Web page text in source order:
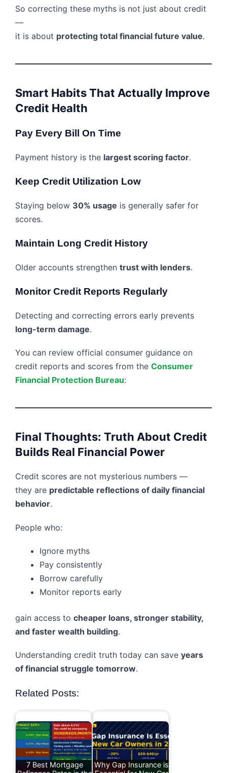
So correcting these myths is not just about credit
—
it is about protecting total financial future value.
Smart Habits That Actually Improve
Credit Health
Pay Every Bill On Time
Payment history is the largest scoring factor.
Keep Credit Utilization Low
Staying below 30% usage is generally safer for
scores.
Maintain Long Credit History
Older accounts strengthen trust with lenders.
Monitor Credit Reports Regularly
Detecting and correcting errors early prevents
long-term damage.
You can review official consumer guidance on
credit reports and scores from the Consumer
Financial Protection Bureau:
Final Thoughts: Truth About Credit
Builds Real Financial Power
Credit scores are not mysterious numbers —
they are predictable reflections of daily financial
behavior.
People who:
Ignore myths
Pay consistently
Borrow carefully
Monitor reports early
gain access to cheaper loans, stronger stability,
and faster wealth building.
Understanding credit truth today can save years
of financial struggle tomorrow.
Related Posts:
7 Best Mortgage
Why Gap Insurance is